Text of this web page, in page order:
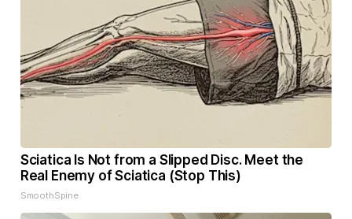
Sciatica Is Not from a Slipped Disc. Meet the
Real Enemy of Sciatica (Stop This)
SmoothSpine